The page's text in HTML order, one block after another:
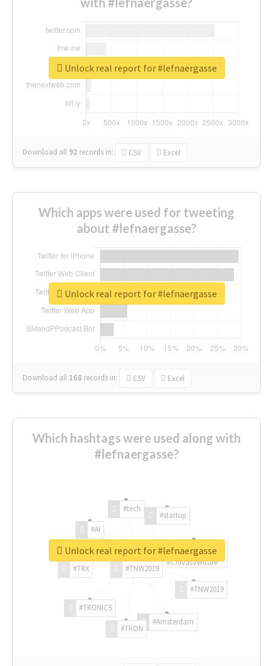
Download all 92 records in: CSV Excel
Unlock real report for #lefnaergasse
Which apps were used for tweeting
about #lefnaergasse?
Download all 168 records in: CSV Excel
Unlock real report for #lefnaergasse
Which hashtags were used along with
#lefnaergasse?
#TNW2019
#TNW2019
#Amsterdam
#TRON
#TRONICS
#TRX
#AI
#tech
#startup
#ChivasVenture
Unlock real report for #lefnaergasse